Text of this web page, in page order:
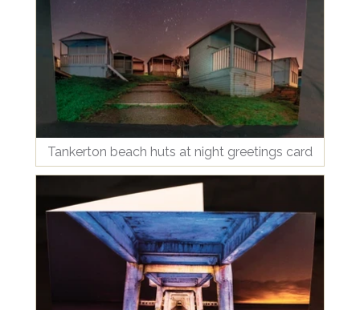
Tankerton beach huts at night greetings card